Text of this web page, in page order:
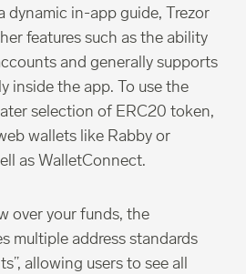
dynamic in-app guide, Trezor
features such as the ability
and generally supports
inside the app. To use the
selection of ERC20 token,
wallets like Rabby or
as WalletConnect.
over your funds, the
multiple address standards
allowing users to see all